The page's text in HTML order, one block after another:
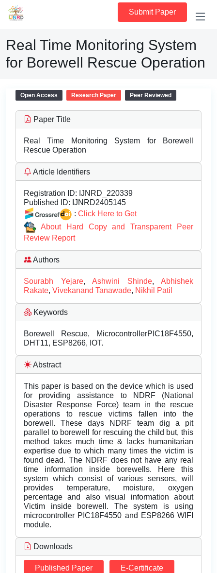
Submit Paper
Real Time Monitoring System
for Borewell Rescue Operation
Open Access Research Paper Peer Reviewed
Paper Title
Real Time Monitoring System for Borewell
Rescue Operation
Article Identifiers
Registration ID: IJNRD_220339
Published ID: IJNRD2405145
: Click Here to Get
About Hard Copy and Transparent Peer
Review Report
Authors
Sourabh Yejare, Ashwini Shinde, Abhishek
Rakate, Vivekanand Tanawade, Nikhil Patil
Keywords
Borewell Rescue, MicrocontrollerPIC18F4550,
DHT11, ESP8266, IOT.
Abstract
This paper is based on the device which is used
for providing assistance to NDRF (National
Disaster Response Force) team in the rescue
operations to rescue victims fallen into the
borewell. These days NDRF team dig a pit
parallel to borewell for rescuing the child but, this
method takes much time & lacks humanitarian
expertise due to which many times the victim is
found dead. The NDRF does not have any real
time information inside borewells. Here this
system which consist of various sensors, will
provides temperature, moisture, oxygen
percentage and also visual information about
Victim inside borewell. The system is using
microcontroller PIC18F4550 and ESP8266 WIFI
module.
Downloads
Published Paper E-Certificate